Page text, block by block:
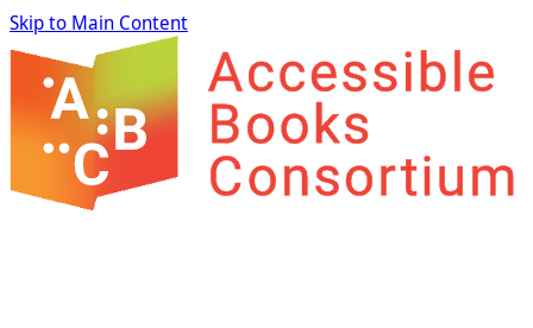
Skip to Main Content